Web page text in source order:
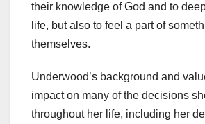
their knowledge of God and to
life, but also to feel a part of
themselves.
Underwood’s background and
impact on many of the decisions
throughout her life, including her